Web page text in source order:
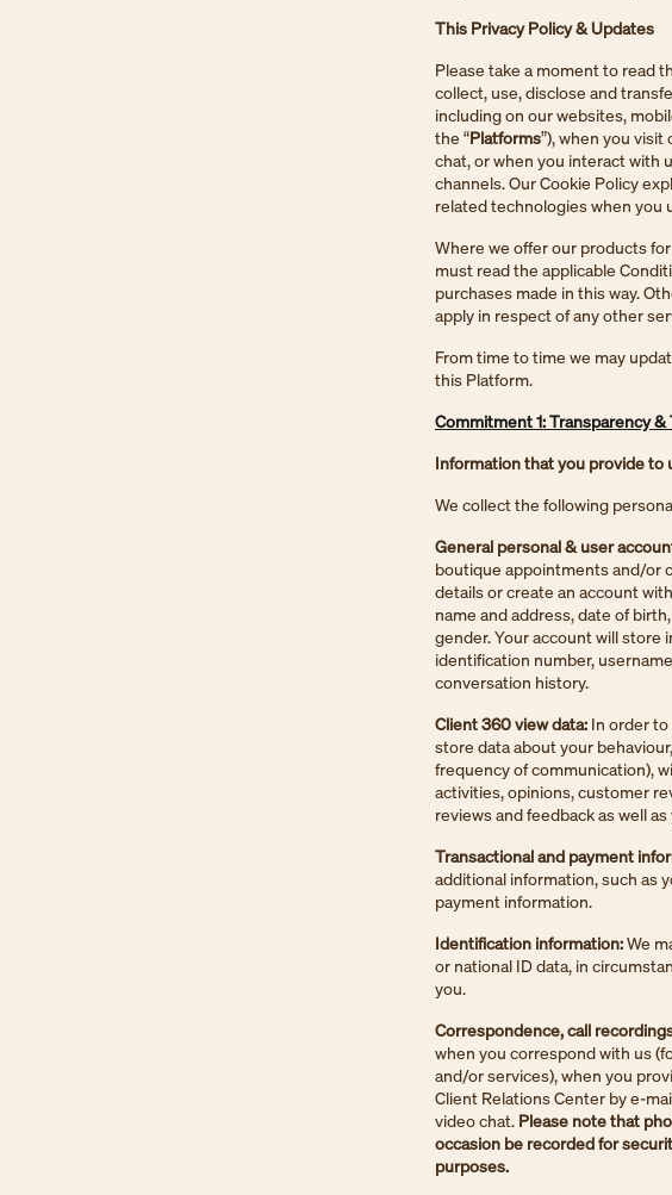
This Privacy Policy & Updates
Please take a moment to read
collect, use, disclose and
including on our websites,
the “Platforms”), when you
chat, or when you interact with
channels. Our Cookie Policy
related technologies when you
Where we offer our products
must read the applicable
purchases made in this way.
apply in respect of any other
From time to time we may
this Platform.
Commitment 1: Transparency &
Information that you provide to
We collect the following
General personal & user
boutique appointments and/or
details or create an account
name and address, date of
gender. Your account will store
identification number,
conversation history.
Client 360 view data: In order
store data about your
frequency of communication),
activities, opinions, customer
reviews and feedback as well
Transactional and payment
additional information, such as
payment information.
Identification information:We
or national ID data, in
you.
Correspondence, call
when you correspond with us
and/or services), when you
Client Relations Center by e-
video chat. Please note that
occasion be recorded for
purposes.